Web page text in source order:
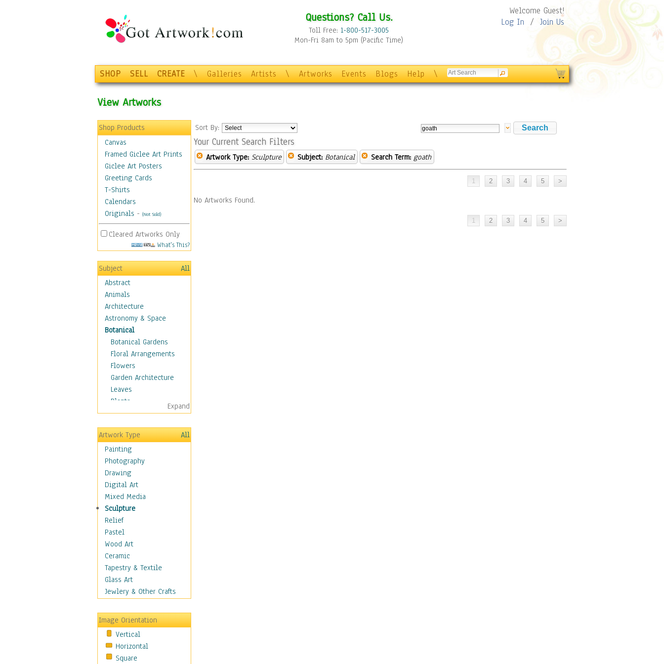
Questions? Call Us.
Toll Free: 1-800-517-3005
Mon-Fri 8am to 5pm (Pacific Time)
Welcome Guest!
Log In / Join Us
SHOP SELL CREATE \ Galleries Artists \ Artworks Events Blogs Help \
View Artworks
Shop Products
Canvas
Framed Giclee Art Prints
Giclee Art Posters
Greeting Cards
T-Shirts
Calendars
Originals - (Not Sold)
Cleared Artworks Only
What's This?
Subject
All
Abstract
Animals
Architecture
Astronomy & Space
Botanical
Botanical Gardens
Floral Arrangements
Flowers
Garden Architecture
Leaves
Plants
Trees
Children
Costume & Fashion
Cuisine
Dance
Education
Fantasy
Figurative
Hobbies
Holidays
Home & Hearth
Maps
Military & Law
Motivational
Movies
Music
Places
Religion & Spirituality
Scenic / Landscapes
Seasons
Sport
Expand
Artwork Type
All
Painting
Photography
Drawing
Digital Art
Mixed Media
Sculpture
Relief
Pastel
Wood Art
Ceramic
Tapestry & Textile
Glass Art
Jewlery & Other Crafts
Image Orientation
Vertical
Horizontal
Square
Sort By:
Your Current Search Filters
Artwork Type: Sculpture Subject: Botanical Search Term: goath
No Artworks Found.